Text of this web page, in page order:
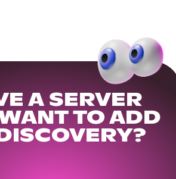
A SERVER
TO ADD